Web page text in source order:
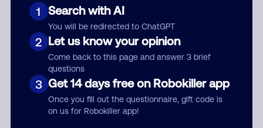
1 Search with AI
You will be redirected to ChatGPT
2 Let us know your opinion
Come back to this page and answer 3 brief
questions
3 Get 14 days free on Robokiller app
Once you fill out the questionnaire, gift code is
on us for Robokiller app!
Submit Comment
By submitting a comment, you give us permission to publish